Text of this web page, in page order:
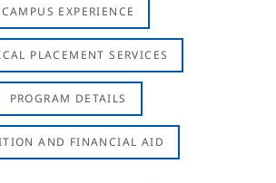
CAMPUS EXPERIENCE
PLACEMENT SERVICES
PROGRAM DETAILS
AND FINANCIAL AID